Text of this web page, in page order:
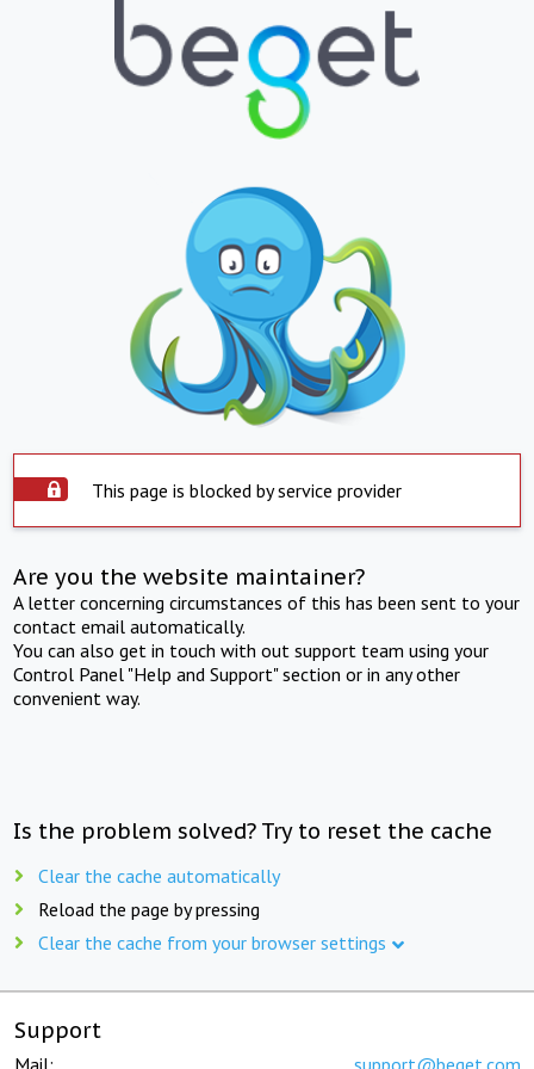
This page is blocked by service provider
Are you the website maintainer?
A letter concerning circumstances of this has been sent to your
contact email automatically.
You can also get in touch with out support team using your
Control Panel "Help and Support" section or in any other
convenient way.
Is the problem solved? Try to reset the cache
Clear the cache automatically
Reload the page by pressing
Clear the cache from your browser settings
Support
Mail: support@beget.com